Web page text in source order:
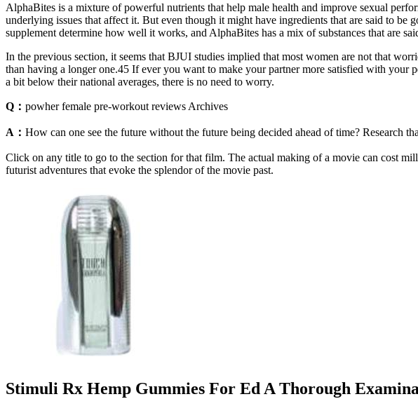
AlphaBites is a mixture of powerful nutrients that help male health and improve sexual
underlying issues that affect it. But even though it might have ingredients that are said to be
supplement determine how well it works, and AlphaBites has a mix of substances that are
In the previous section, it seems that BJUI studies implied that most women are not that
than having a longer one.45 If ever you want to make your partner more satisfied with
a bit below their national averages, there is no need to worry.
Q： powher female pre-workout reviews Archives
A： How can one see the future without the future being decided ahead of time? Research
Click on any title to go to the section for that film. The actual making of a movie can cost
futurist adventures that evoke the splendor of the movie past.
Stimuli Rx Hemp Gummies For Ed A Thorough